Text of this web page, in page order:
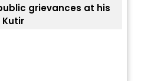
grievances at his
Kutir